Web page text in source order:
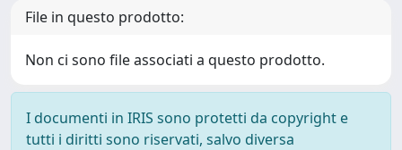
File in questo prodotto:
Non ci sono file associati a questo prodotto.
I documenti in IRIS sono protetti da copyright e
tutti i diritti sono riservati, salvo diversa